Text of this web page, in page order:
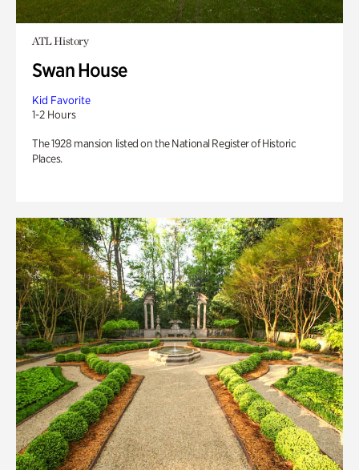
ATL History
Swan House
Kid Favorite
1-2 Hours
The 1928 mansion listed on the National Register of Historic
Places.